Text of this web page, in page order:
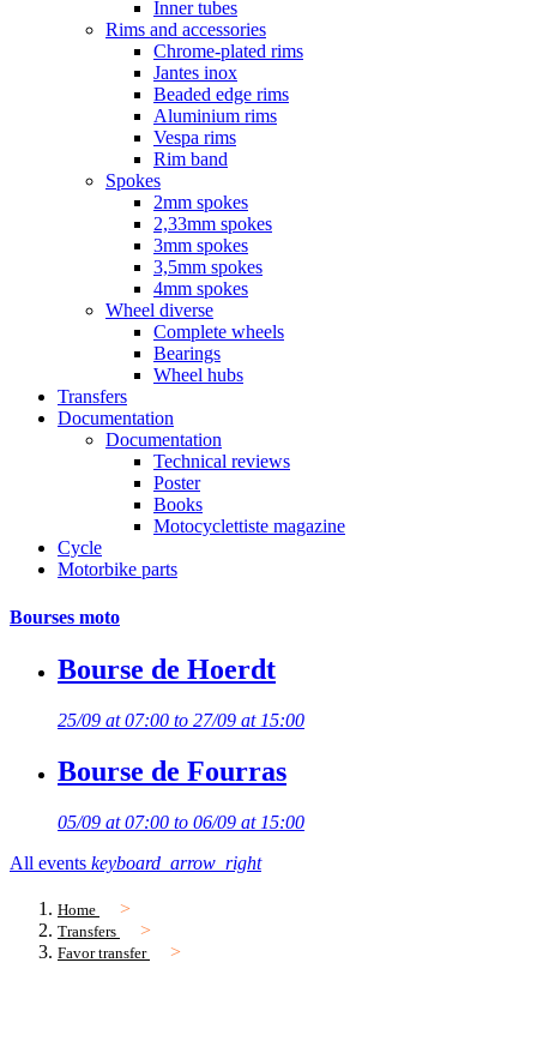
Inner tubes
Rims and accessories
Chrome-plated rims
Jantes inox
Beaded edge rims
Aluminium rims
Vespa rims
Rim band
Spokes
2mm spokes
2,33mm spokes
3mm spokes
3,5mm spokes
4mm spokes
Wheel diverse
Complete wheels
Bearings
Wheel hubs
Transfers
Documentation
Documentation
Technical reviews
Poster
Books
Motocyclettiste magazine
Cycle
Motorbike parts
Bourses moto
Bourse de Hoerdt
25/09 at 07:00 to 27/09 at 15:00
Bourse de Fourras
05/09 at 07:00 to 06/09 at 15:00
All events keyboard_arrow_right
Home
Transfers
Favor transfer